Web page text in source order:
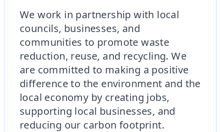
We work in partnership with local
councils, businesses, and
communities to promote waste
reduction, reuse, and recycling. We
are committed to making a positive
difference to the environment and the
local economy by creating jobs,
supporting local businesses, and
reducing our carbon footprint.